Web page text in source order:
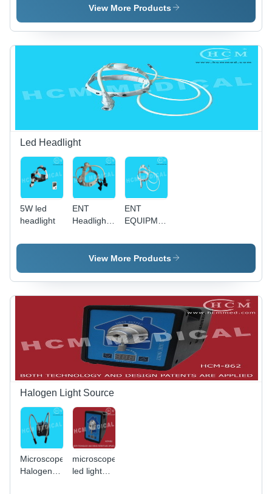
Hour
Lifespan,
Temperature,
Energy
Efficient,
Friendly,
Easy
Operation
View More Products
Led Headlight
5W led
headlight
ENT
Headlight
ENT
EQUIPMENT
Headlight
View More Products
Halogen Light Source
Microscope
Halogen
microscope
led light